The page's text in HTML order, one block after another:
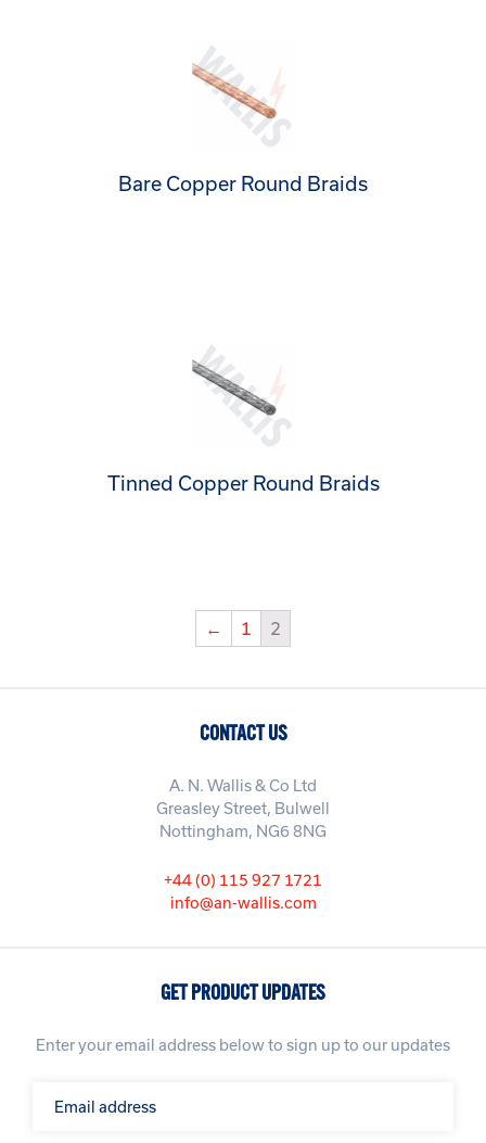
Bare Copper Round Braids
Tinned Copper Round Braids
← 1 2
CONTACT US
A. N. Wallis & Co Ltd
Greasley Street, Bulwell
Nottingham, NG6 8NG
+44 (0) 115 927 1721
info@an-wallis.com
GET PRODUCT UPDATES
Enter your email address below to sign up to our updates